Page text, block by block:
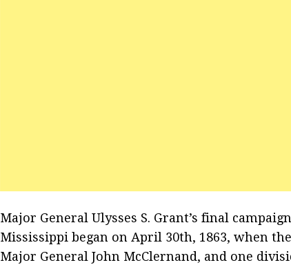
Major General Ulysses S. Grant’s final
Mississippi began on April 30th, 1863, when
Major General John McClernand, and one